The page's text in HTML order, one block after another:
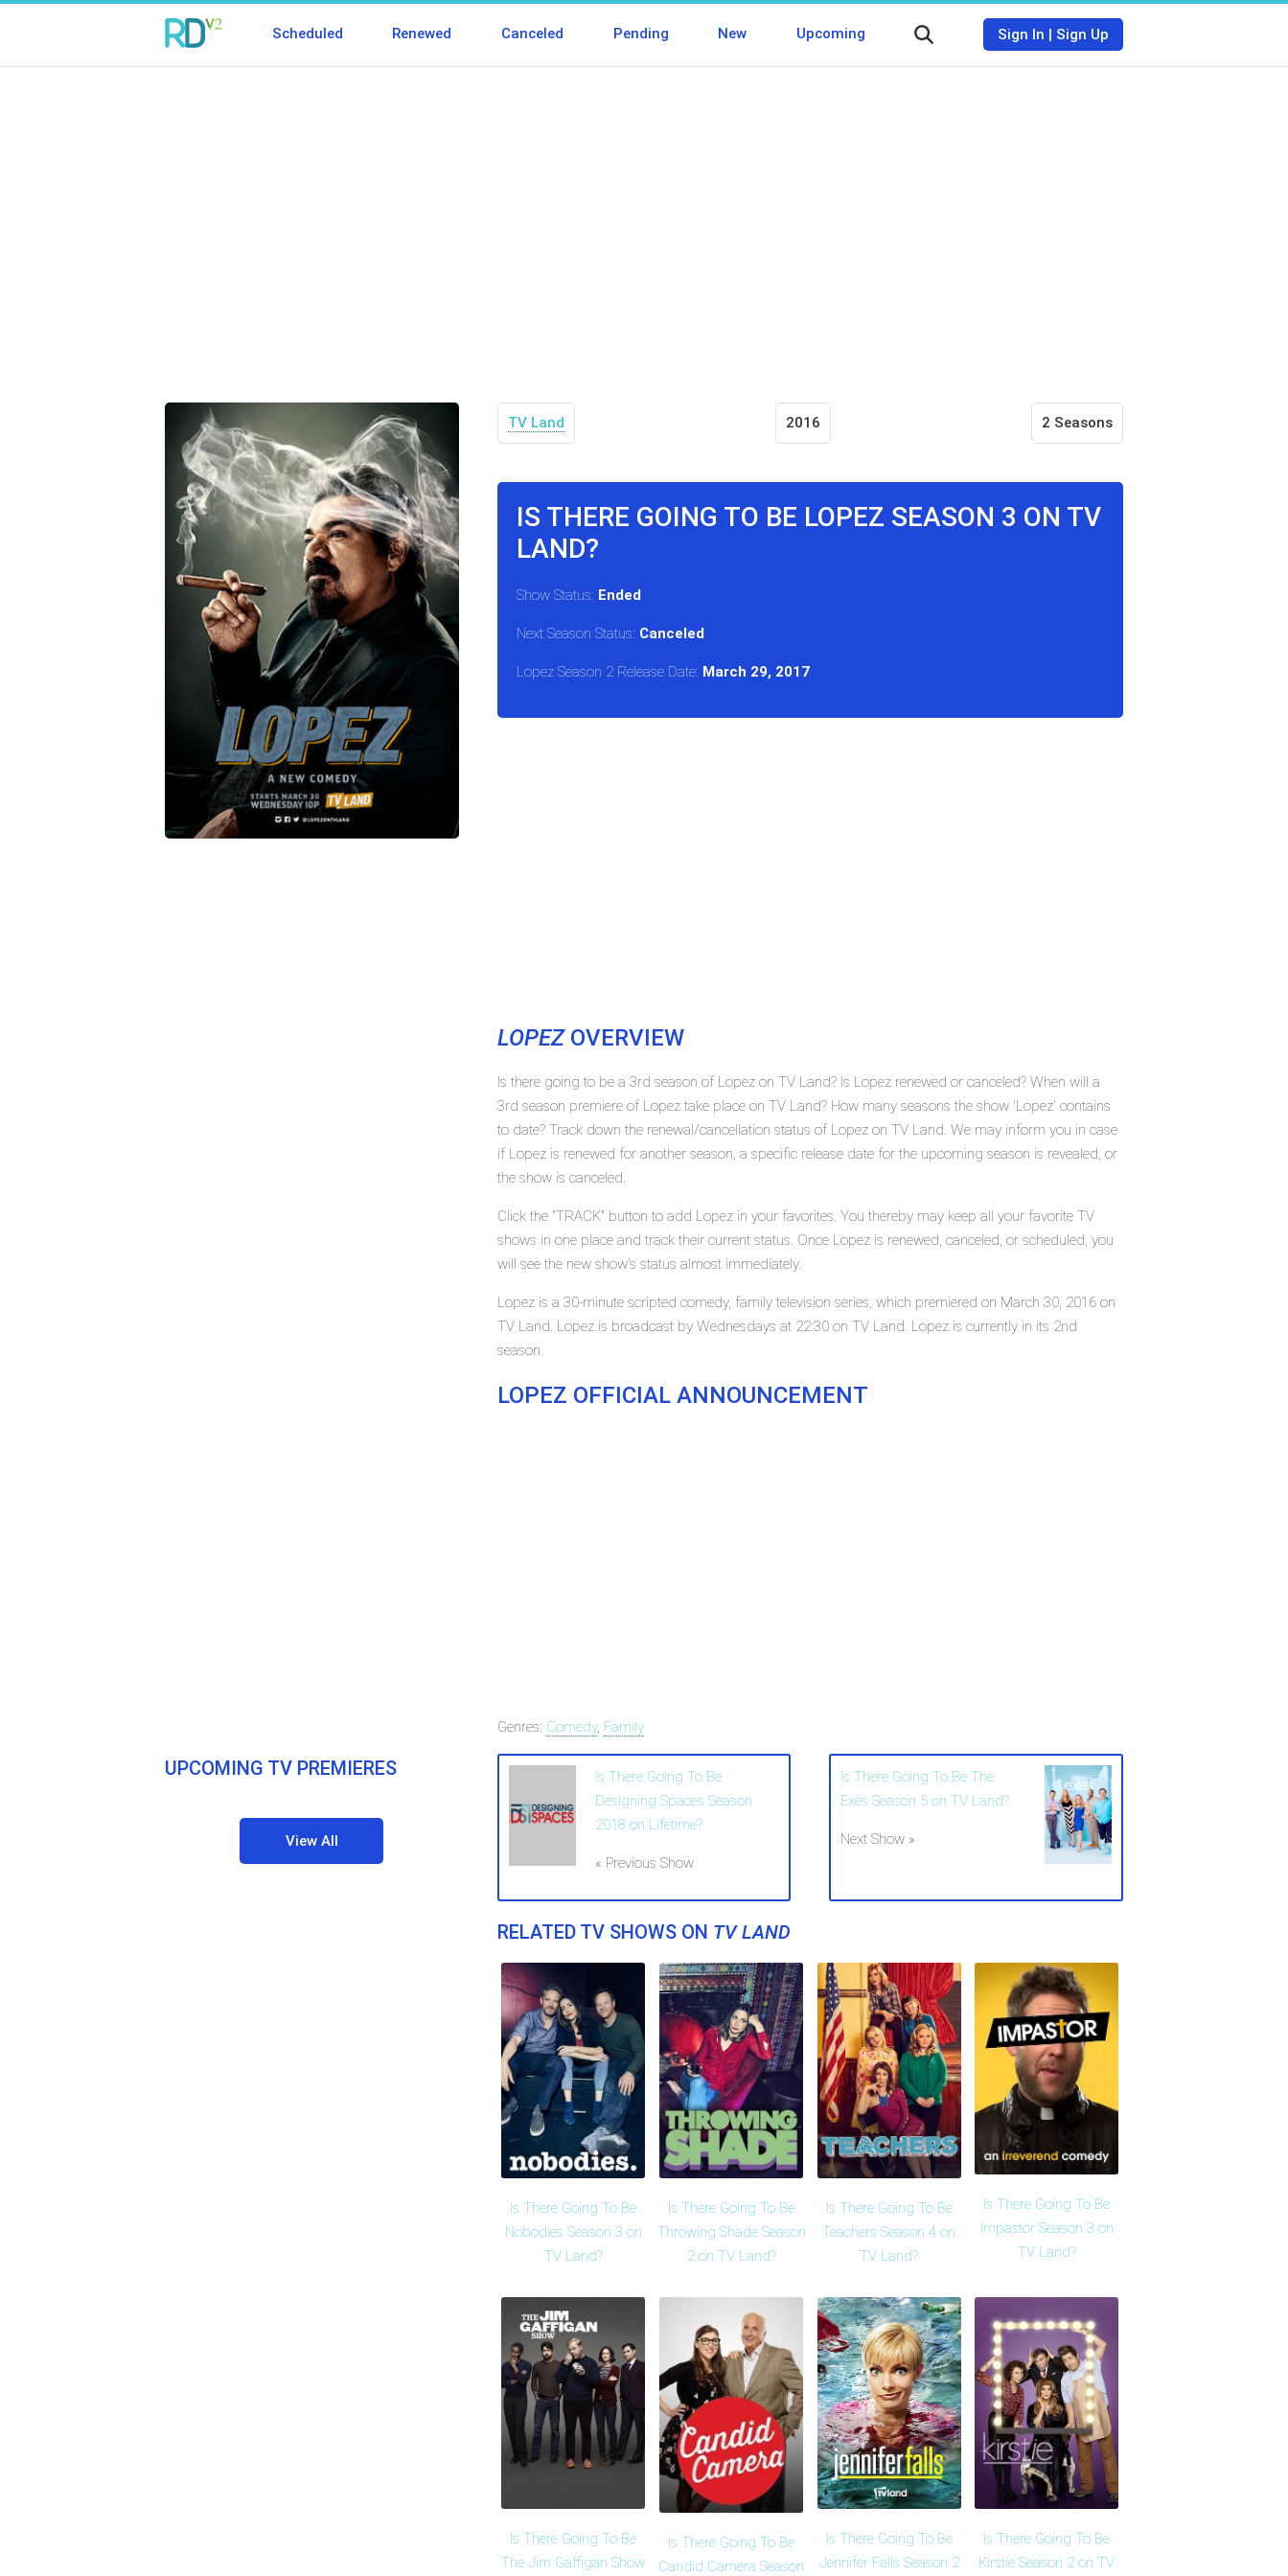
Scheduled Renewed Canceled Pending New Upcoming Sign In | Sign Up
TV Land 2016 2 Seasons
IS THERE GOING TO BE LOPEZ SEASON 3 ON TV
LAND?
Show Status: Ended
Next Season Status: Canceled
Lopez Season 2 Release Date: March 29, 2017
LOPEZOVERVIEW
Is there going to be a 3rd season of Lopez on TV Land? Is Lopez renewed or canceled? When will a
3rd season premiere of Lopez take place on TV Land? How many seasons the show 'Lopez' contains
to date? Track down the renewal/cancellation status of Lopez on TV Land. We may inform you in case
if Lopez is renewed for another season, a specific release date for the upcoming season is revealed, or
the show is canceled.
Click the "TRACK" button to add Lopez in your favorites. You thereby may keep all your favorite TV
shows in one place and track their current status. Once Lopez is renewed, canceled, or scheduled, you
will see the new show's status almost immediately.
Lopez is a 30-minute scripted comedy, family television series, which premiered on March 30, 2016 on
TV Land. Lopez is broadcast by Wednesdays at 22:30 on TV Land. Lopez is currently in its 2nd
season.
LOPEZ OFFICIAL ANNOUNCEMENT
Genres: Comedy, Family
Is There Going To Be
Designing Spaces Season
2018 on Lifetime?
« Previous Show
Is There Going To Be The
Exes Season 5 on TV Land?
Next Show »
RELATED TV SHOWS ON TV LAND
Is There Going To Be
Nobodies Season 3 on
TV Land?
Is There Going To Be
Throwing Shade Season
2 on TV Land?
Is There Going To Be
Teachers Season 4 on
TV Land?
Is There Going To Be
Impastor Season 3 on
TV Land?
Is There Going To Be
The Jim Gaffigan Show
Is There Going To Be
Candid Camera Season
Is There Going To Be
Jennifer Falls Season 2
Is There Going To Be
Kirstie Season 2 on TV
UPCOMING TV PREMIERES
View All